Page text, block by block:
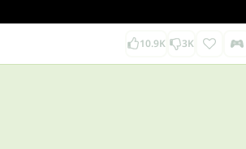
10.9K 3K